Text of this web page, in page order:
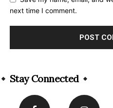
next time I comment.
Stay Connected